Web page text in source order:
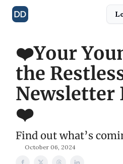
❤️Your
the
Newsletter
❤️
Find out what’s
October 06, 2024